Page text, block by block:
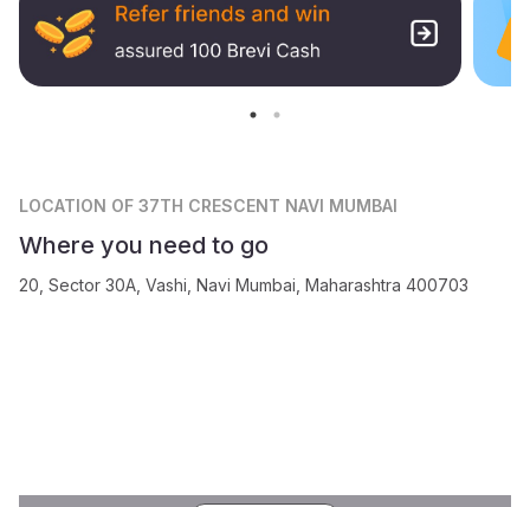
LOCATION OF 37TH CRESCENT NAVI MUMBAI
Where you need to go
20, Sector 30A, Vashi, Navi Mumbai, Maharashtra 400703